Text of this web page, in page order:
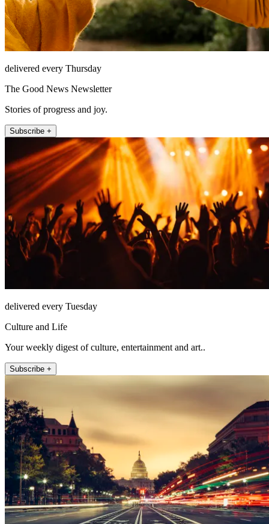
delivered every Thursday
The Good News Newsletter
Stories of progress and joy.
Subscribe +
delivered every Tuesday
Culture and Life
Your weekly digest of culture, entertainment and art..
Subscribe +